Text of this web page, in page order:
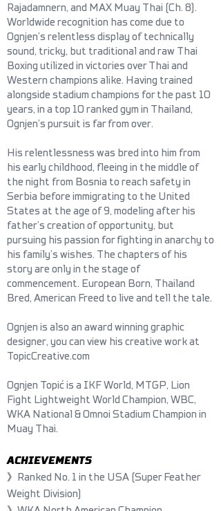
Rajadamnern, and MAX Muay Thai (Ch. 8).
Worldwide recognition has come due to
Ognjen’s relentless display of technically
sound, tricky, but traditional and raw Thai
Boxing utilized in victories over Thai and
Western champions alike. Having trained
alongside stadium champions for the past 10
years, in a top 10 ranked gym in Thailand,
Ognjen’s pursuit is far from over.
His relentlessness was bred into him from
his early childhood, fleeing in the middle of
the night from Bosnia to reach safety in
Serbia before immigrating to the United
States at the age of 9, modeling after his
father’s creation of opportunity, but
pursuing his passion for fighting in anarchy to
his family’s wishes. The chapters of his
story are only in the stage of
commencement. European Born, Thailand
Bred, American Freed to live and tell the tale.
Ognjen is also an award winning graphic
designer, you can view his creative work at
TopicCreative.com
Ognjen Topić is a IKF World, MTGP, Lion
Fight Lightweight World Champion, WBC,
WKA National & Omnoi Stadium Champion in
Muay Thai.
ACHIEVEMENTS
》 Ranked No. 1 in the USA (Super Feather
Weight Division)